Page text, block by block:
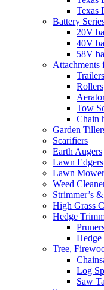
Texas
Battery
20V
40V
58V
Attachments
Trailers
Rollers
Tow
Chain
Garden
Scarifiers
Earth Augers
Lawn Edgers
Lawn
Weed
Strimmer’s
High Grass
Hedge
Hedge
Tree,
Log
Saw